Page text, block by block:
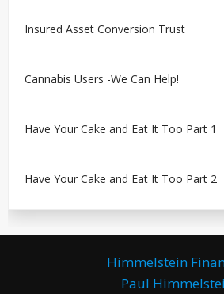
Insured Asset Conversion Trust
Cannabis Users -We Can Help!
Have Your Cake and Eat It Too Part 1
Have Your Cake and Eat It Too Part 2
Himmelstein
Paul